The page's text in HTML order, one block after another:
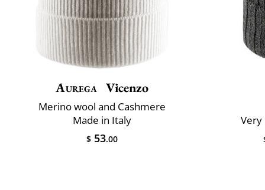
Aurega Vicenzo
Merino wool and Cashmere
Made in Italy
$ 53.00